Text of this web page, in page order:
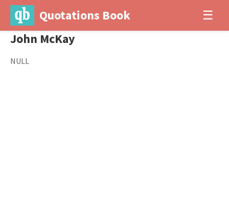
Quotations Book ☰
John McKay
NULL